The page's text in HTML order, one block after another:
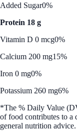
Added Sugar0%
Protein 18 g
Vitamin D 0 mcg0%
Calcium 200 mg15%
Iron 0 mg0%
Potassium 260 mg6%
*The % Daily Value
of food contributes to a
general nutrition advice.